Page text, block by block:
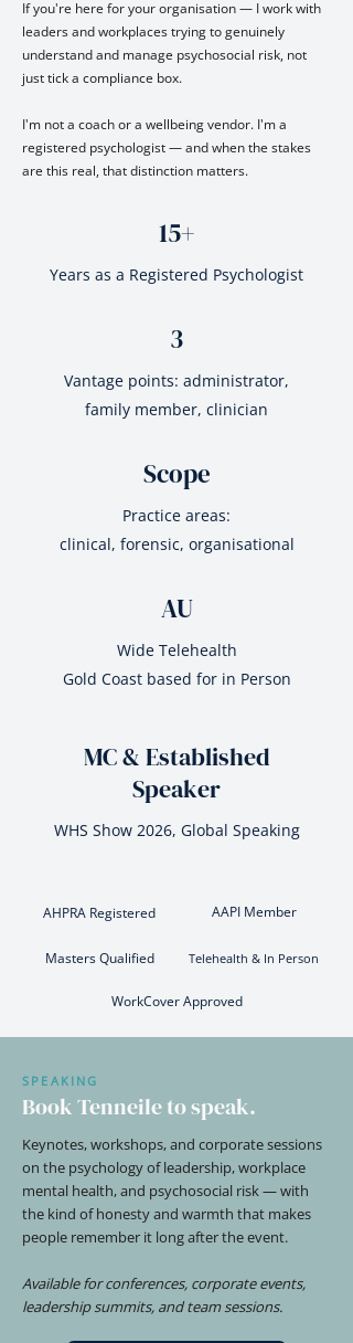
If you're here for your organisation — I work with
leaders and workplaces trying to genuinely
understand and manage psychosocial risk, not
just tick a compliance box.
I'm not a coach or a wellbeing vendor. I'm a
registered psychologist — and when the stakes
are this real, that distinction matters.
15+
Years as a Registered Psychologist
3
Vantage points: administrator,
family member, clinician
Scope
Practice areas:
clinical, forensic, organisational
AU
Wide Telehealth
Gold Coast based for in Person
MC & Established
Speaker
WHS Show 2026, Global Speaking
AAPI Member
AHPRA Registered
Masters Qualified Telehealth & In Person
WorkCover Approved
SPEAKING
Book Tenneile to speak.
Keynotes, workshops, and corporate sessions
on the psychology of leadership, workplace
mental health, and psychosocial risk — with
the kind of honesty and warmth that makes
people remember it long after the event.
Available for conferences, corporate events,
leadership summits, and team sessions.